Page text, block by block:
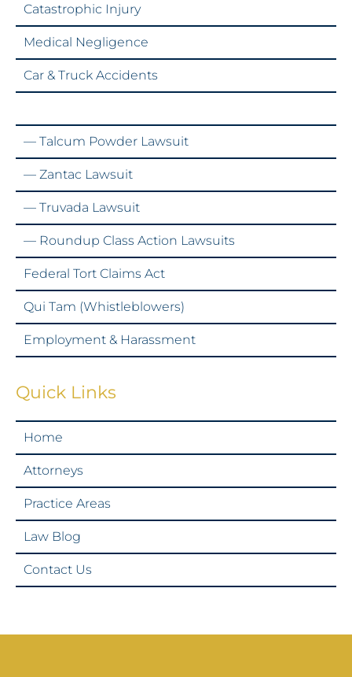
Catastrophic Injury
Medical Negligence
Car & Truck Accidents
— Talcum Powder Lawsuit
— Zantac Lawsuit
— Truvada Lawsuit
— Roundup Class Action Lawsuits
Federal Tort Claims Act
Qui Tam (Whistleblowers)
Employment & Harassment
Quick Links
Home
Attorneys
Practice Areas
Law Blog
Contact Us